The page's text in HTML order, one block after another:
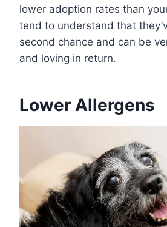
lower adoption rates than
tend to understand that
second chance and can be
and loving in return.
Lower Allergens